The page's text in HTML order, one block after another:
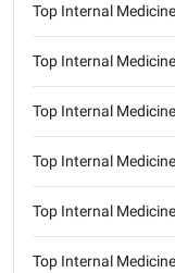
Top Internal
Top Internal
Top Internal
Top Internal
Top Internal
Top Internal